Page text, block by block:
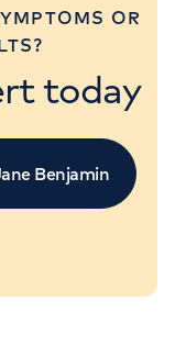
OR
today
Benjamin